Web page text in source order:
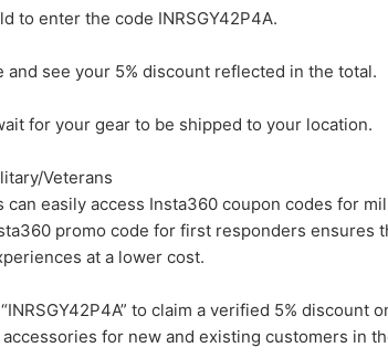
to enter the code INRSGY42P4A.
see your 5% discount reflected in the total.
for your gear to be shipped to your location.
Veterans
easily access Insta360 coupon codes for
promo code for first responders ensures
at a lower cost.
to claim a verified 5% discount
for new and existing customers in